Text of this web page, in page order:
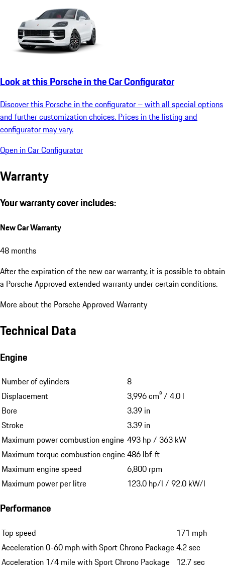
Look at this Porsche in the Car Configurator
Discover this Porsche in the configurator – with all special options
and further customization choices. Prices in the listing and
configurator may vary.
Open in Car Configurator
Warranty
Your warranty cover includes:
New Car Warranty
48 months
After the expiration of the new car warranty, it is possible to obtain
a Porsche Approved extended warranty under certain conditions.
More about the Porsche Approved Warranty
Technical Data
Engine
Number of cylinders
8
Displacement
3,996 cm³ / 4.0 l
Bore
3.39 in
Stroke
3.39 in
Maximum power combustion engine 493 hp / 363 kW
Maximum torque combustion engine486 lbf-ft
Maximum engine speed
6,800 rpm
Maximum power per litre
123.0 hp/l / 92.0 kW/l
Performance
Top speed
171 mph
Acceleration 0-60 mph with Sport Chrono Package4.2 sec
Acceleration 1/4 mile with Sport Chrono Package 12.7 sec